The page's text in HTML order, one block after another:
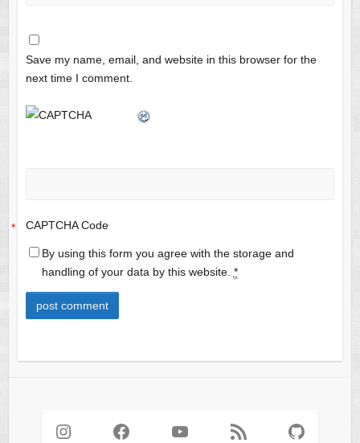
Save my name, email, and website in this browser for the
next time I comment.
CAPTCHA Code
*
By using this form you agree with the storage and
handling of your data by this website. *
InstagramFacebookYouTubeRSS Feed GitHub